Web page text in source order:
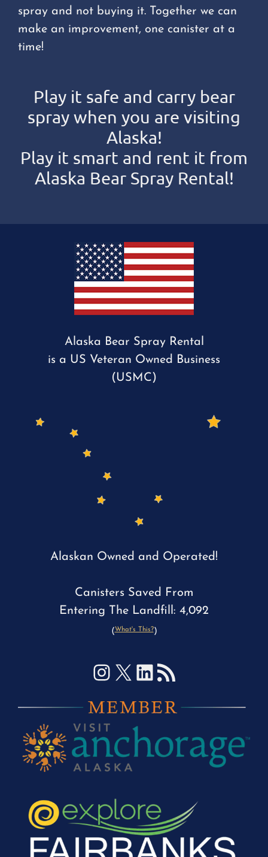
spray and not buying it. Together we can
make an improvement, one canister at a
time!
Play it safe and carry bear
spray when you are visiting
Alaska!
Play it smart and rent it from
Alaska Bear Spray Rental!
Alaska Bear Spray Rental
is a US Veteran Owned Business
(USMC)
Alaskan Owned and Operated!
Canisters Saved From
Entering The Landfill: 4,092
(What's This?)
Instagram
X LinkedIn
RSS Feed